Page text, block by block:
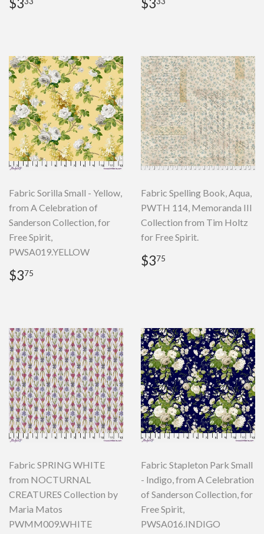
price
$3
price
$3
Fabric Sorilla Small - Yellow,
from A Celebration of
Sanderson Collection, for
Free Spirit,
PWSA019.YELLOW
Regular
price
$375
Fabric Spelling Book, Aqua,
PWTH 114, Memoranda III
Collection from Tim Holtz
for Free Spirit.
Regular
price
$375
Fabric SPRING WHITE
from NOCTURNAL
CREATURES Collection by
Maria Matos
PWMM009.WHITE
Fabric Stapleton Park Small
- Indigo, from A Celebration
of Sanderson Collection, for
Free Spirit,
PWSA016.INDIGO